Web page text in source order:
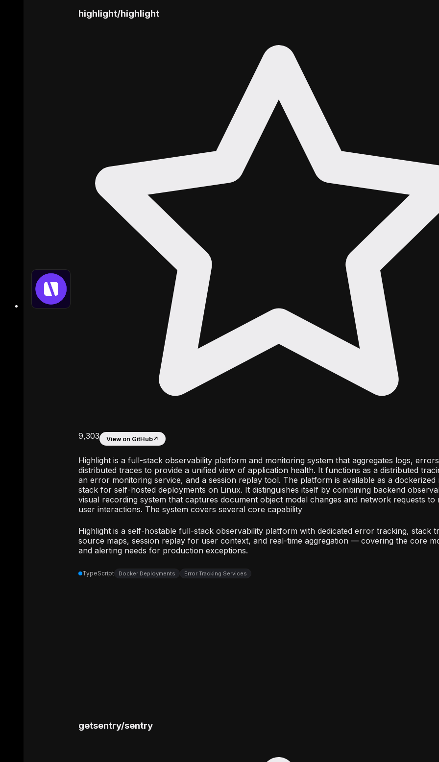
highlight/highlight
9,303 View on GitHub↗
Highlight is a full-stack observability platform and monitoring system that aggregates logs,
distributed traces to provide a unified view of application health. It functions as a distributed
an error monitoring service, and a session replay tool. The platform is available as a dockerized
stack for self-hosted deployments on Linux. It distinguishes itself by combining backend
visual recording system that captures document object model changes and network requests to
user interactions. The system covers several core capability
Highlight is a self-hostable full-stack observability platform with dedicated error tracking, stack
source maps, session replay for user context, and real-time aggregation — covering the core
and alerting needs for production exceptions.
TypeScript Docker Deployments Error Tracking Services
getsentry/sentry